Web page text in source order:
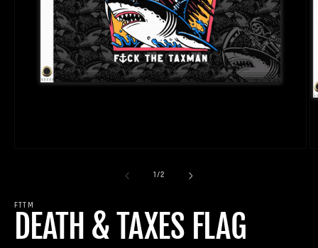
1/of
2
FTTM
DEATH & TAXES FLAG